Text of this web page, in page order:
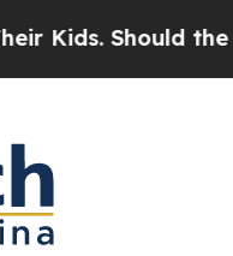
Should the US?